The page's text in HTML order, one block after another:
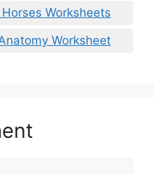
Worksheets
Worksheet